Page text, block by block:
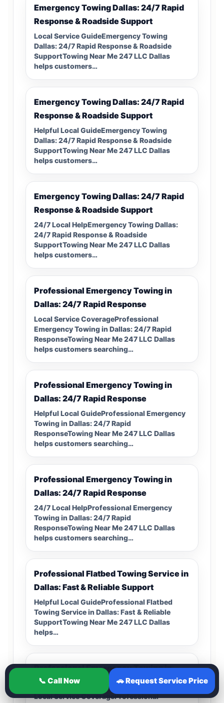
Emergency Towing Dallas: 24/7 Rapid
Response & Roadside Support
Local Service GuideEmergency Towing
Dallas: 24/7 Rapid Response & Roadside
SupportTowing Near Me 247 LLC Dallas
helps customers…
Emergency Towing Dallas: 24/7 Rapid
Response & Roadside Support
Helpful Local GuideEmergency Towing
Dallas: 24/7 Rapid Response & Roadside
SupportTowing Near Me 247 LLC Dallas
helps customers…
Emergency Towing Dallas: 24/7 Rapid
Response & Roadside Support
24/7 Local HelpEmergency Towing Dallas:
24/7 Rapid Response & Roadside
SupportTowing Near Me 247 LLC Dallas
helps customers…
Professional Emergency Towing in
Dallas: 24/7 Rapid Response
Local Service CoverageProfessional
Emergency Towing in Dallas: 24/7 Rapid
ResponseTowing Near Me 247 LLC Dallas
helps customers searching…
Professional Emergency Towing in
Dallas: 24/7 Rapid Response
Helpful Local GuideProfessional Emergency
Towing in Dallas: 24/7 Rapid
ResponseTowing Near Me 247 LLC Dallas
helps customers searching…
Professional Emergency Towing in
Dallas: 24/7 Rapid Response
24/7 Local HelpProfessional Emergency
Towing in Dallas: 24/7 Rapid
ResponseTowing Near Me 247 LLC Dallas
helps customers searching…
Professional Flatbed Towing Service in
Dallas: Fast & Reliable Support
Helpful Local GuideProfessional Flatbed
Towing Service in Dallas: Fast & Reliable
SupportTowing Near Me 247 LLC Dallas
helps…
Professional Emergency Towing in
Dallas: 24/7 Roadside Recovery
Local Service CoverageProfessional
📞 Call Now 🚗 Request Service Price